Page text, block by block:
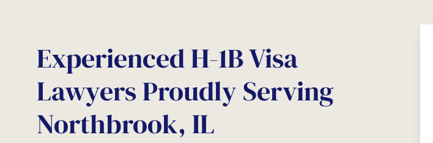
Experienced H-1B Visa
Lawyers Proudly Serving
Northbrook, IL